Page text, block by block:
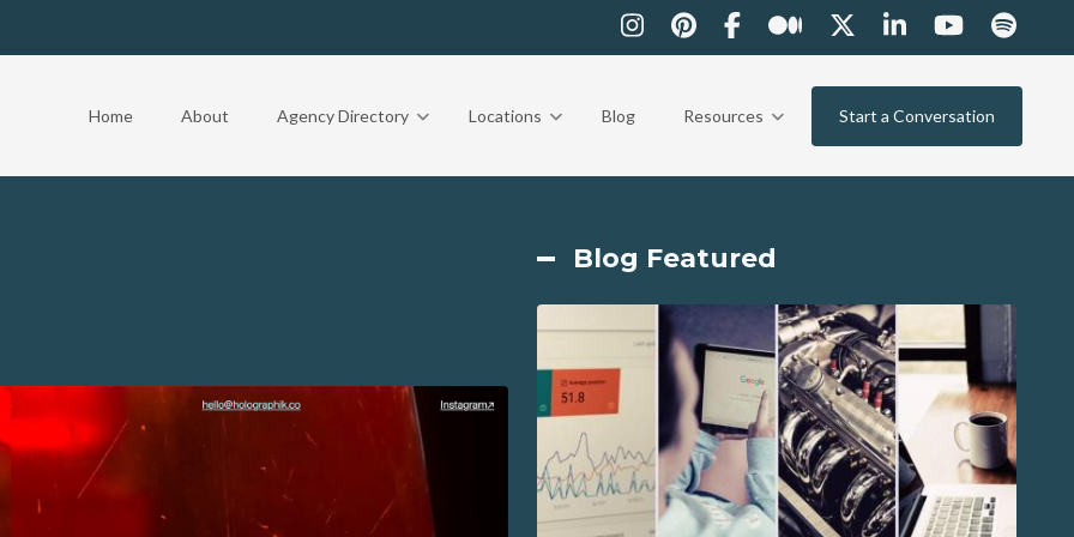
Home About Agency Directory Locations Blog Resources Start a Conversation
Blog Featured